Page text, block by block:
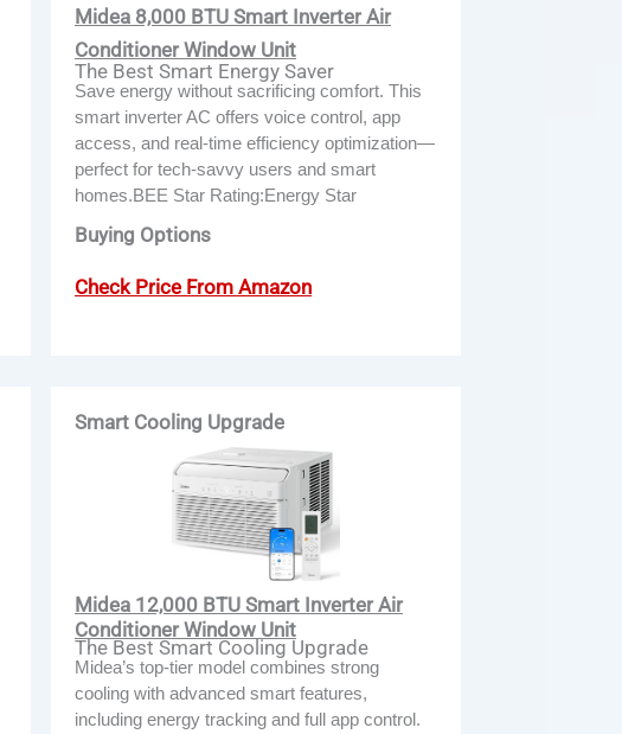
Midea 8,000 BTU Smart Inverter Air
Conditioner Window Unit
The Best Smart Energy Saver
Save energy without sacrificing comfort. This
smart inverter AC offers voice control, app
access, and real-time efficiency optimization—
perfect for tech-savvy users and smart
homes.BEE Star Rating:Energy Star
Buying Options
Check Price From Amazon
Smart Cooling Upgrade
Midea 12,000 BTU Smart Inverter Air
Conditioner Window Unit
The Best Smart Cooling Upgrade
Midea’s top-tier model combines strong
cooling with advanced smart features,
including energy tracking and full app control.